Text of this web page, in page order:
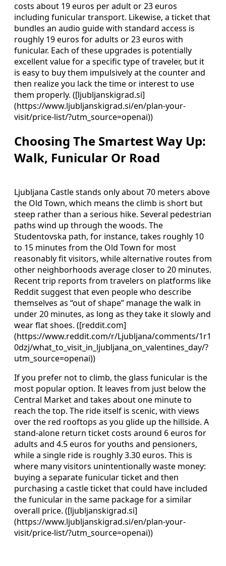
costs about 19 euros per adult or 23 euros
including funicular transport. Likewise, a ticket that
bundles an audio guide with standard access is
roughly 19 euros for adults or 23 euros with
funicular. Each of these upgrades is potentially
excellent value for a specific type of traveler, but it
is easy to buy them impulsively at the counter and
then realize you lack the time or interest to use
them properly. ([ljubljanskigrad.si]
(https://www.ljubljanskigrad.si/en/plan-your-
visit/price-list/?utm_source=openai))
Choosing The Smartest Way Up:
Walk, Funicular Or Road
Ljubljana Castle stands only about 70 meters above
the Old Town, which means the climb is short but
steep rather than a serious hike. Several pedestrian
paths wind up through the woods. The
Studentovska path, for instance, takes roughly 10
to 15 minutes from the Old Town for most
reasonably fit visitors, while alternative routes from
other neighborhoods average closer to 20 minutes.
Recent trip reports from travelers on platforms like
Reddit suggest that even people who describe
themselves as “out of shape” manage the walk in
under 20 minutes, as long as they take it slowly and
wear flat shoes. ([reddit.com]
(https://www.reddit.com/r/Ljubljana/comments/1r1
0dzj/what_to_visit_in_ljubljana_on_valentines_day/?
utm_source=openai))
If you prefer not to climb, the glass funicular is the
most popular option. It leaves from just below the
Central Market and takes about one minute to
reach the top. The ride itself is scenic, with views
over the red rooftops as you glide up the hillside. A
stand-alone return ticket costs around 6 euros for
adults and 4.5 euros for youths and pensioners,
while a single ride is roughly 3.30 euros. This is
where many visitors unintentionally waste money:
buying a separate funicular ticket and then
purchasing a castle ticket that could have included
the funicular in the same package for a similar
overall price. ([ljubljanskigrad.si]
(https://www.ljubljanskigrad.si/en/plan-your-
visit/price-list/?utm_source=openai))